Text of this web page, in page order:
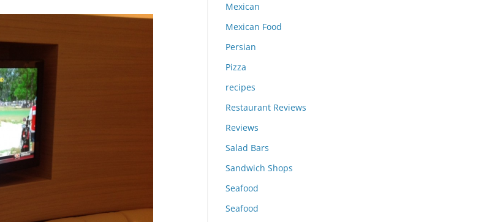
Mexican
Mexican Food
Persian
Pizza
recipes
Restaurant Reviews
Reviews
Salad Bars
Sandwich Shops
Seafood
Seafood